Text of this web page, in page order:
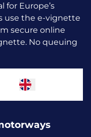
for Europe’s
use the e-vignette
secure online
No queuing